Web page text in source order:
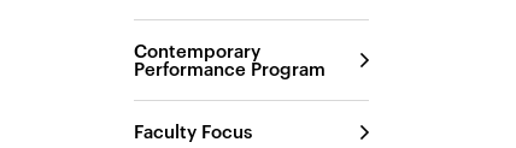
Contemporary
Performance Program
Faculty Focus